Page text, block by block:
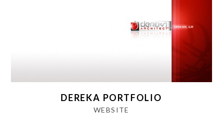
DEREKA PORTFOLIO
WEBSITE